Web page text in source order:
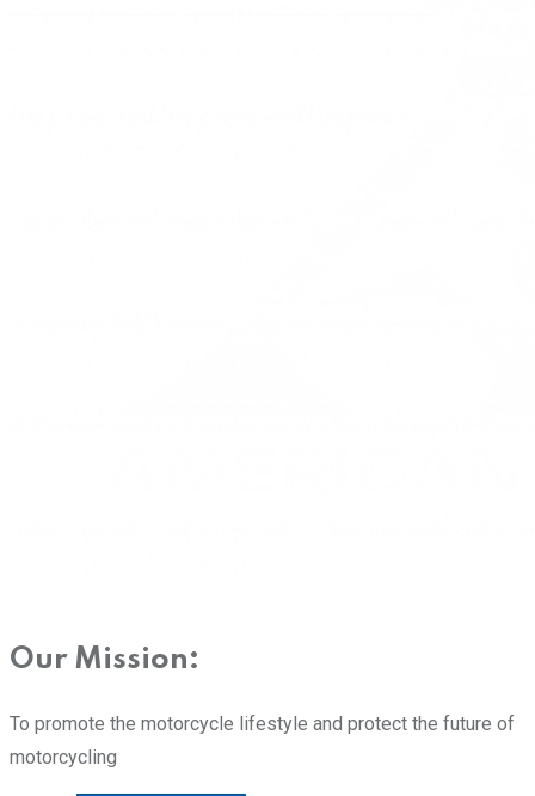
Our Mission:
To promote the motorcycle lifestyle and protect the future of
motorcycling